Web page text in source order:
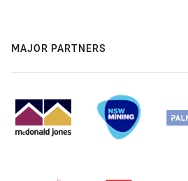
MAJOR PARTNERS